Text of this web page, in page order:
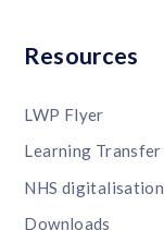
Resources
LWP Flyer
Learning Transfer
NHS digitalisation
Downloads